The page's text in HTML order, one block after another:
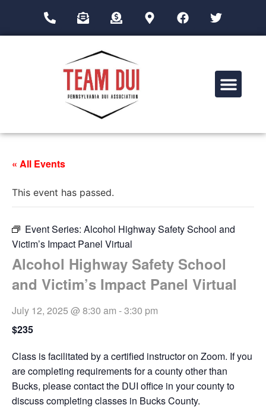
« All Events
This event has passed.
Event Series: Alcohol Highway Safety School and
Victim’s Impact Panel Virtual
Alcohol Highway Safety School
and Victim’s Impact Panel Virtual
July 12, 2025 @ 8:30 am -3:30 pm
$235
Class is facilitated by a certified instructor on Zoom. If you
are completing requirements for a county other than
Bucks, please contact the DUI office in your county to
discuss completing classes in Bucks County.